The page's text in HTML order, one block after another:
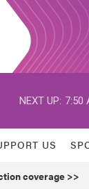
NEXT UP: 7:50
US
coverage >>